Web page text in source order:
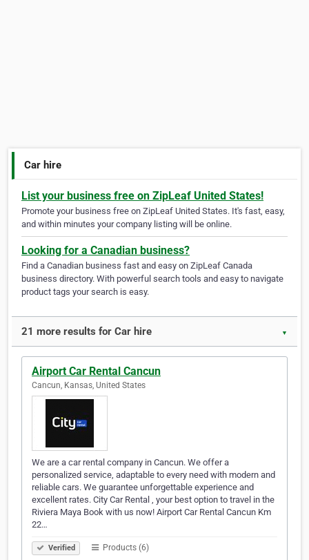
Car hire
List your business free on ZipLeaf United States!
Promote your business free on ZipLeaf United States. It's fast, easy,
and within minutes your company listing will be online.
Looking for a Canadian business?
Find a Canadian business fast and easy on ZipLeaf Canada
business directory. With powerful search tools and easy to navigate
product tags your search is easy.
21 more results for Car hire ▼
Airport Car Rental Cancun
Cancun, Kansas, United States
We are a car rental company in Cancun. We offer a
personalized service, adaptable to every need with modern and
reliable cars. We guarantee unforgettable experience and
excellent rates. City Car Rental , your best option to travel in the
Riviera Maya Book with us now! Airport Car Rental Cancun Km
22…
Verified Products (6)